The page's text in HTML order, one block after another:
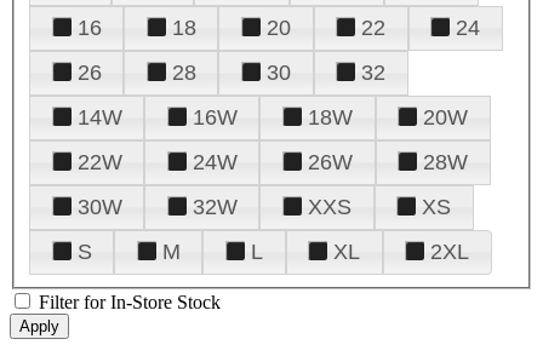
16
18 20 22
24
26
28 30
32
14W
16W 18W
20W
22W
24W 26W
28W
30W
32W XXS
XS
S
M L XL 2XL
Filter for In-Store Stock